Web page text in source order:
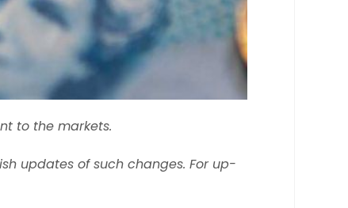
to the markets.
updates of such changes. For up-